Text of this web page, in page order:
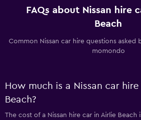
FAQs about Nissan hire
Beach
Common Nissan car hire questions asked
momondo
How much is a Nissan car
Beach?
The cost of a Nissan hire car in Airlie Beach